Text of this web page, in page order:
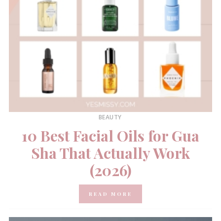
BEAUTY
10 Best Facial Oils for Gua
Sha That Actually Work
(2026)
READ MORE